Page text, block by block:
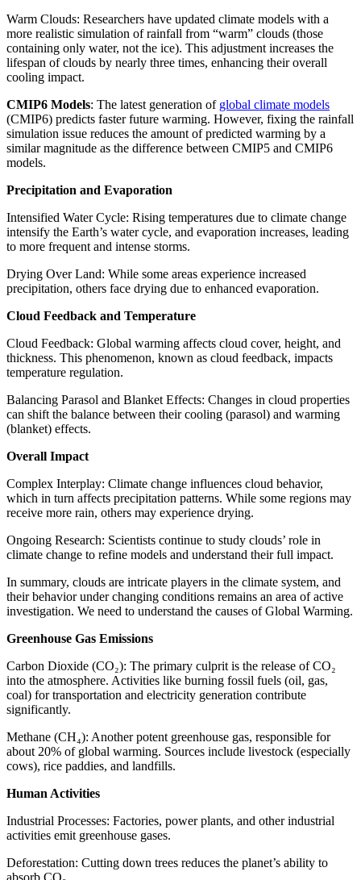
Warm Clouds: Researchers have updated climate models with a
more realistic simulation of rainfall from “warm” clouds (those
containing only water, not the ice). This adjustment increases the
lifespan of clouds by nearly three times, enhancing their overall
cooling impact.
CMIP6 Models: The latest generation of global climate models
(CMIP6) predicts faster future warming. However, fixing the rainfall
simulation issue reduces the amount of predicted warming by a
similar magnitude as the difference between CMIP5 and CMIP6
models.
Precipitation and Evaporation
Intensified Water Cycle: Rising temperatures due to climate change
intensify the Earth’s water cycle, and evaporation increases, leading
to more frequent and intense storms.
Drying Over Land: While some areas experience increased
precipitation, others face drying due to enhanced evaporation.
Cloud Feedback and Temperature
Cloud Feedback: Global warming affects cloud cover, height, and
thickness. This phenomenon, known as cloud feedback, impacts
temperature regulation.
Balancing Parasol and Blanket Effects: Changes in cloud properties
can shift the balance between their cooling (parasol) and warming
(blanket) effects.
Overall Impact
Complex Interplay: Climate change influences cloud behavior,
which in turn affects precipitation patterns. While some regions may
receive more rain, others may experience drying.
Ongoing Research: Scientists continue to study clouds’ role in
climate change to refine models and understand their full impact.
In summary, clouds are intricate players in the climate system, and
their behavior under changing conditions remains an area of active
investigation. We need to understand the causes of Global Warming.
Greenhouse Gas Emissions
Carbon Dioxide (CO₂): The primary culprit is the release of CO₂
into the atmosphere. Activities like burning fossil fuels (oil, gas,
coal) for transportation and electricity generation contribute
significantly.
Methane (CH₄): Another potent greenhouse gas, responsible for
about 20% of global warming. Sources include livestock (especially
cows), rice paddies, and landfills.
Human Activities
Industrial Processes: Factories, power plants, and other industrial
activities emit greenhouse gases.
Deforestation: Cutting down trees reduces the planet’s ability to
absorb CO₂.